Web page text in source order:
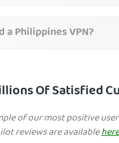
a Philippines VPN?
Of Satisfied
of our most positive
reviews are availablehere